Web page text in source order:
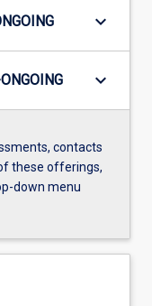
keyboard_arrow_down
keyboard_arrow_down
contacts
these offerings,
down menu